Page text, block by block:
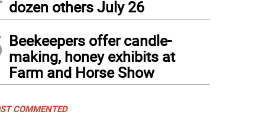
dozen others July 26
Beekeepers offer candle-
making, honey exhibits at
Farm and Horse Show
COMMENTED